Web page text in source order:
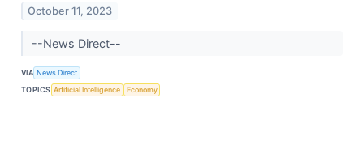
October 11, 2023
--News Direct--
VIA News Direct
TOPICS Artificial Intelligence Economy